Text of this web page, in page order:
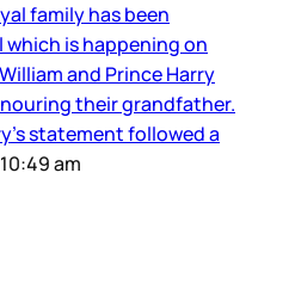
family has been
is happening on
and Prince Harry
their grandfather.
statement followed a
am